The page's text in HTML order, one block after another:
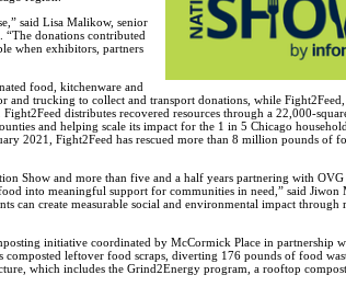
said Lisa Malikow, senior
“The donations contributed
when exhibitors, partners
food, kitchenware and
trucking to collect and transport donations, while Fight2Feed,
distributes recovered resources through a 22,000-
and helping scale its impact for the 1 in 5 Chicago
2021, Fight2Feed has rescued more than 8 million pounds of
Show and more than five and a half years partnering with
into meaningful support for communities in need,” said Jiwon
can create measurable social and environmental impact through
initiative coordinated by McCormick Place in partnership
leftover food scraps, diverting 176 pounds of food
which includes the Grind2Energy program, a rooftop